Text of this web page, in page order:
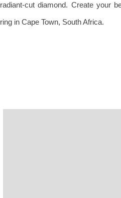
radiant-cut diamond. Create your
ring in Cape Town, South Africa.